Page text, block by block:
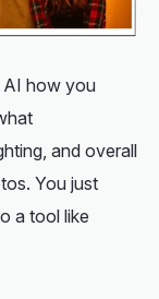
AI how you
and overall
You just
a tool like